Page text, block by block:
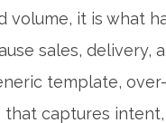
it is what
sales,
template,
captures